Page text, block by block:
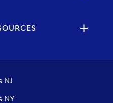
NJ
NY